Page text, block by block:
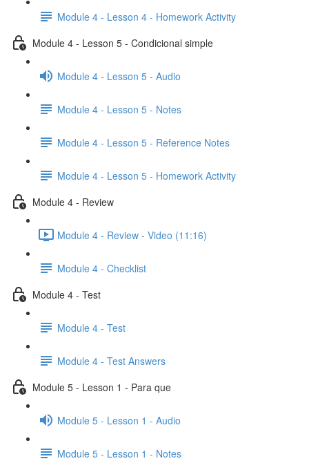
Module 4 - Lesson 4 - Homework Activity
Module 4 - Lesson 5 - Condicional simple
Module 4 - Lesson 5 - Audio
Module 4 - Lesson 5 - Notes
Module 4 - Lesson 5 - Reference Notes
Module 4 - Lesson 5 - Homework Activity
Module 4 - Review
Module 4 - Review - Video (11:16)
Module 4 - Checklist
Module 4 - Test
Module 4 - Test
Module 4 - Test Answers
Module 5 - Lesson 1 - Para que
Module 5 - Lesson 1 - Audio
Module 5 - Lesson 1 - Notes